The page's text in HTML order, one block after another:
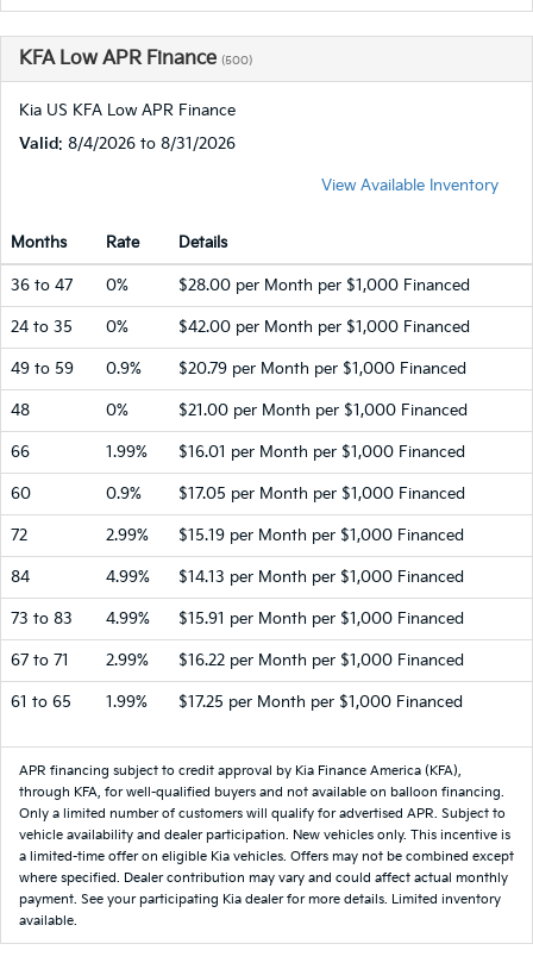
KFA Low APR Finance (500)
Kia US KFA Low APR Finance
Valid: 8/4/2026 to 8/31/2026
View Available Inventory
Months Rate Details
36 to 47 0% $28.00 per Month per $1,000 Financed
24 to 35 0% $42.00 per Month per $1,000 Financed
49 to 59 0.9% $20.79 per Month per $1,000 Financed
48 0% $21.00 per Month per $1,000 Financed
66 1.99% $16.01 per Month per $1,000 Financed
60 0.9% $17.05 per Month per $1,000 Financed
72 2.99% $15.19 per Month per $1,000 Financed
84 4.99% $14.13 per Month per $1,000 Financed
73 to 83 4.99% $15.91 per Month per $1,000 Financed
67 to 71 2.99% $16.22 per Month per $1,000 Financed
61 to 65 1.99% $17.25 per Month per $1,000 Financed
APR financing subject to credit approval by Kia Finance America (KFA),
through KFA, for well-qualified buyers and not available on balloon financing.
Only a limited number of customers will qualify for advertised APR. Subject to
vehicle availability and dealer participation. New vehicles only. This incentive is
a limited-time offer on eligible Kia vehicles. Offers may not be combined except
where specified. Dealer contribution may vary and could affect actual monthly
payment. See your participating Kia dealer for more details. Limited inventory
available.